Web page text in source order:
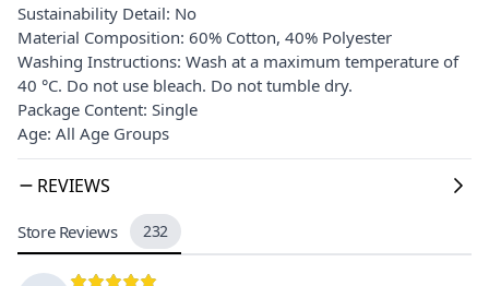
Sustainability Detail: No
Material Composition: 60% Cotton, 40% Polyester
Washing Instructions: Wash at a maximum temperature of
40 °C. Do not use bleach. Do not tumble dry.
Package Content: Single
Age: All Age Groups
REVIEWS
Store Reviews 232